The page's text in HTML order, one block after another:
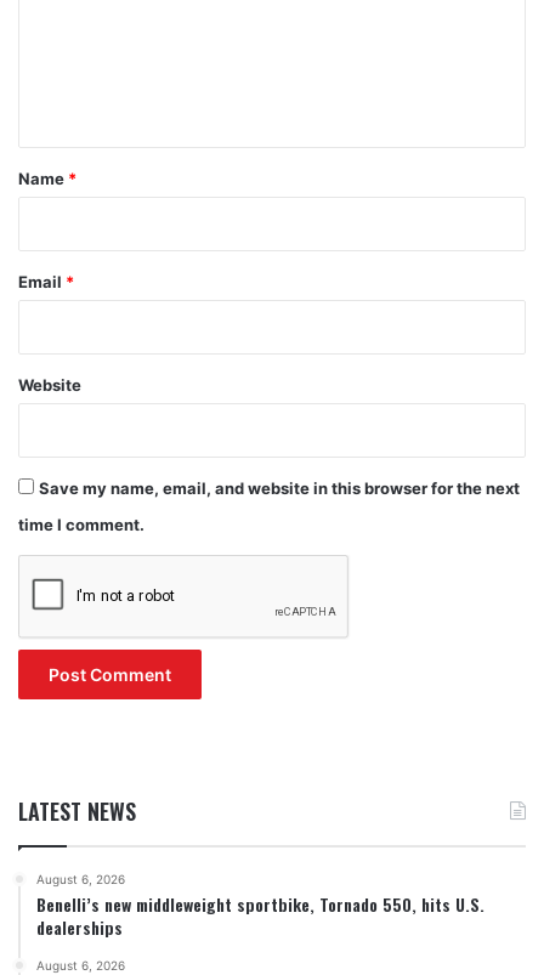
*
Name *
Email *
Website
Save my name, email, and website in this browser for the next
time I comment.
LATEST NEWS
August 6, 2026
Benelli’s new middleweight sportbike, Tornado 550, hits U.S.
dealerships
August 6, 2026